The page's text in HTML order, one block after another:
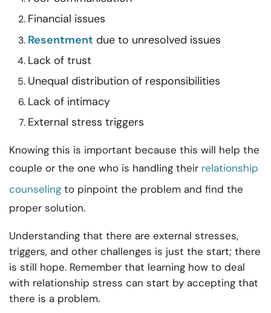
Financial issues
Resentment due to unresolved issues
Lack of trust
Unequal distribution of responsibilities
Lack of intimacy
External stress triggers
Knowing this is important because this will help the
couple or the one who is handling their relationship
counseling to pinpoint the problem and find the
proper solution.
Understanding that there are external stresses,
triggers, and other challenges is just the start; there
is still hope. Remember that learning how to deal
with relationship stress can start by accepting that
there is a problem.